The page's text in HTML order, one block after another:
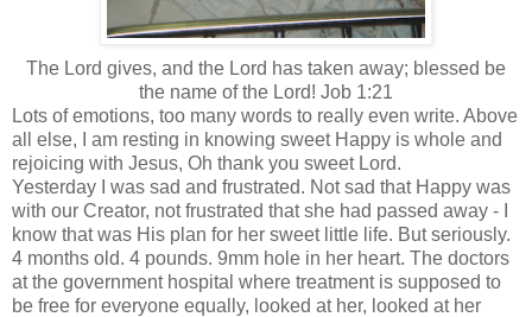
The Lord gives, and the Lord has taken away; blessed be
the name of the Lord! Job 1:21
Lots of emotions, too many words to really even write. Above
all else, I am resting in knowing sweet Happy is whole and
rejoicing with Jesus, Oh thank you sweet Lord.
Yesterday I was sad and frustrated. Not sad that Happy was
with our Creator, not frustrated that she had passed away - I
know that was His plan for her sweet little life. But seriously.
4 months old. 4 pounds. 9mm hole in her heart. The doctors
at the government hospital where treatment is supposed to
be free for everyone equally, looked at her, looked at her